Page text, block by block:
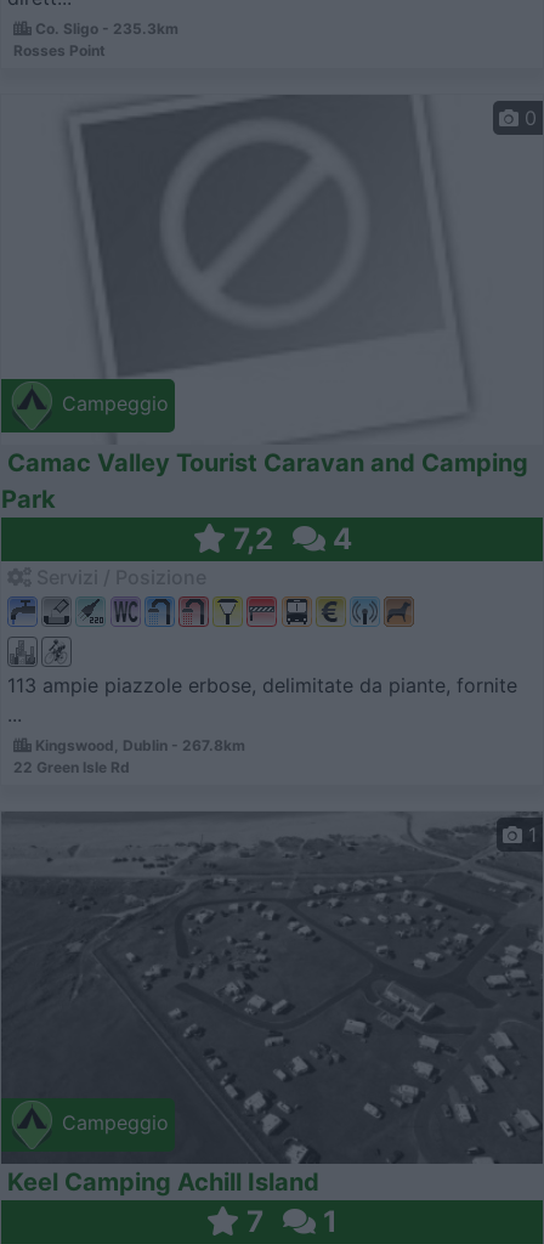
Co. Sligo - 235.3km
Rosses Point
Campeggio
0
Camac Valley Tourist Caravan and Camping
Park
7,2 4
113 ampie piazzole erbose, delimitate da piante, fornite
...
Kingswood, Dublin - 267.8km
22 Green Isle Rd
Campeggio
1
Keel Camping Achill Island
7 1